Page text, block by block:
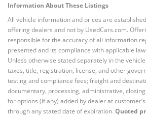
Information About These Listings
All vehicle information and prices are
offering dealers and not by UsedCars.com.
responsible for the accuracy of all information
presented and its compliance with applicable
Unless otherwise stated separately in the
taxes, title, registration, license, and other
testing and compliance fees; freight and
documentary, processing, administrative,
for options (if any) added by dealer at
through any stated date of expiration. Quoted